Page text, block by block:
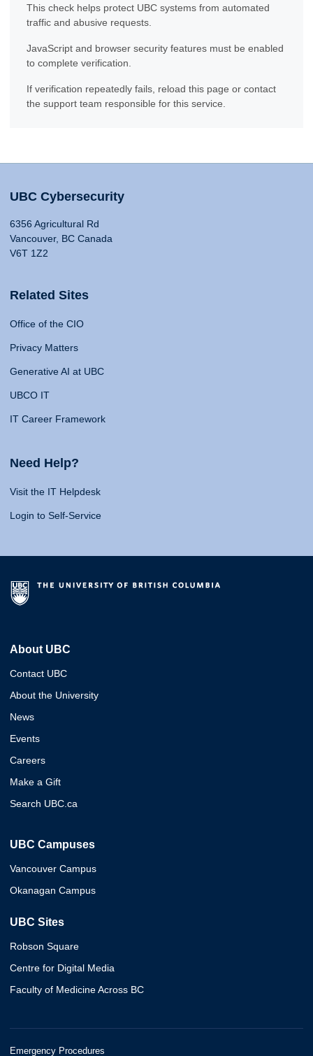
This check helps protect UBC systems from automated
traffic and abusive requests.
JavaScript and browser security features must be enabled
to complete verification.
If verification repeatedly fails, reload this page or contact
the support team responsible for this service.
UBC Cybersecurity
6356 Agricultural Rd
Vancouver, BC Canada
V6T 1Z2
Related Sites
Office of the CIO
Privacy Matters
Generative AI at UBC
UBCO IT
IT Career Framework
Need Help?
Visit the IT Helpdesk
Login to Self-Service
About UBC
Contact UBC
About the University
News
Events
Careers
Make a Gift
Search UBC.ca
UBC Campuses
Vancouver Campus
Okanagan Campus
UBC Sites
Robson Square
Centre for Digital Media
Faculty of Medicine Across BC
Emergency Procedures